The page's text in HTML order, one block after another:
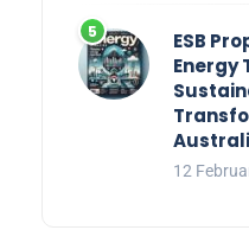
ESB
Energy
12